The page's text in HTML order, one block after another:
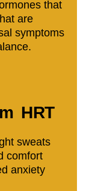
that
are
symptoms
HRT
sweats
comfort
anxiety